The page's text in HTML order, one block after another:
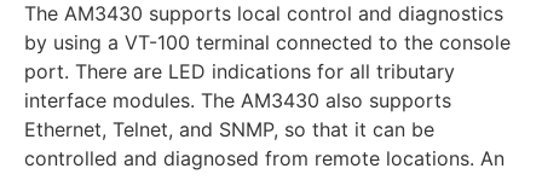
The AM3430 supports local control and diagnostics
by using a VT-100 terminal connected to the console
port. There are LED indications for all tributary
interface modules. The AM3430 also supports
Ethernet, Telnet, and SNMP, so that it can be
controlled and diagnosed from remote locations. An